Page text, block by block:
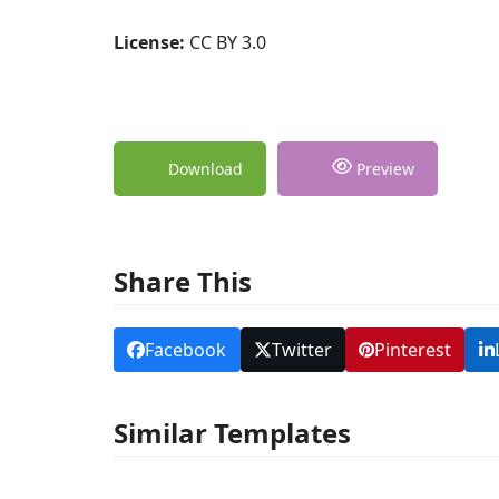
License: CC BY 3.0
Download Preview
Share This
Facebook Twitter Pinterest
Similar Templates